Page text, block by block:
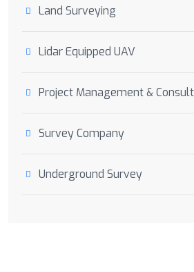
Land Surveying
Lidar Equipped UAV
Project Management &
Survey Company
Underground Survey